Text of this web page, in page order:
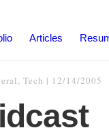
Articles
, Tech | 12/14/2005